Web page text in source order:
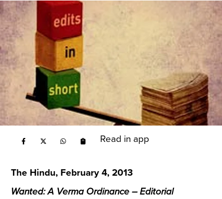
Read in app
The Hindu, February 4, 2013
Wanted: A Verma Ordinance – Editorial